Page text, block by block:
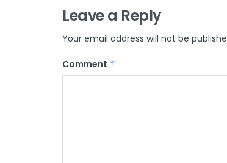
Leave a Reply
Your email address will not be
Comment *